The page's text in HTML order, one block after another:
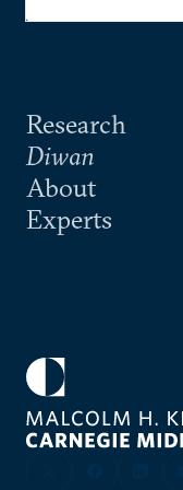
Research
Diwan
About
Experts